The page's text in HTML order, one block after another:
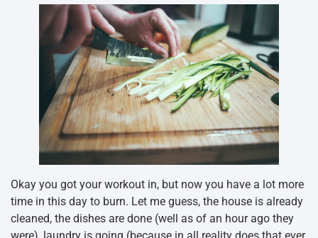
Okay you got your workout in, but now you have a lot more
time in this day to burn. Let me guess, the house is already
cleaned, the dishes are done (well as of an hour ago they